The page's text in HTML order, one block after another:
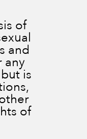
of
and
any
is
of